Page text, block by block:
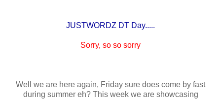
JUSTWORDZ DT Day.....
Sorry, so so sorry
Well we are here again, Friday sure does come by fast
during summer eh? This week we are showcasing